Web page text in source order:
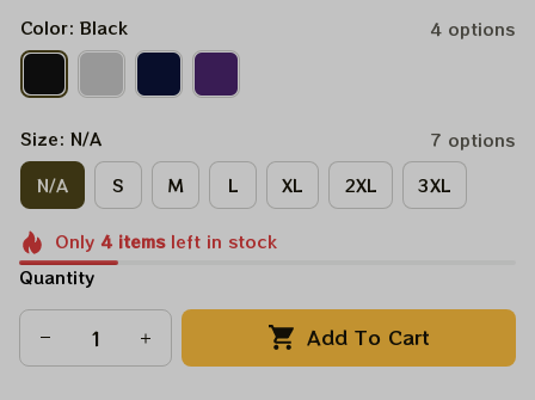
Color: Black 4 options
Size: N/A
7 options
N/A
S M L XL 2XL 3XL
Only 4itemsleft in stock
Quantity
Add To Cart